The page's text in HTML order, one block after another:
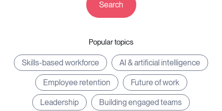
Search
Popular topics
Skills-based workforce AI & artificial intelligence
Employee retention Future of work
Leadership Building engaged teams